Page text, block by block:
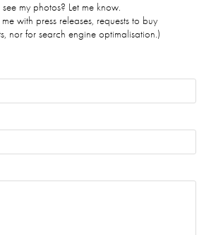
my photos? Let me know.
with press releases, requests to buy
nor for search engine optimalisation.)